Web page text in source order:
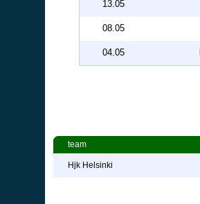
13.05
08.05
04.05
team
Hjk Helsinki